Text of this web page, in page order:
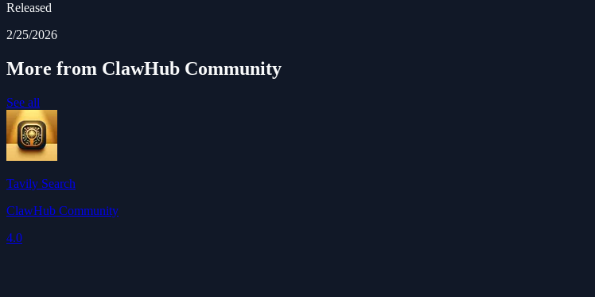
Released
2/25/2026
More from ClawHub Community
See all
Tavily Search
ClawHub Community
4.0